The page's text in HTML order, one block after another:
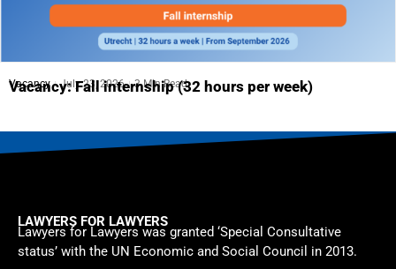
Vacancy July 23, 2026 3 Min Read
Vacancy: Fall internship (32 hours per week)
LAWYERS FOR LAWYERS
Lawyers for Lawyers was granted ‘Special Consultative
status’ with the UN Economic and Social Council in 2013.